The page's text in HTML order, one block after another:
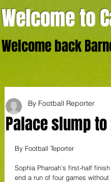
Welcome to
Welcome back
Palace slump
By Football Reporter
By Football Teporter
Sophia Pharoah's first-half
end a run of four games